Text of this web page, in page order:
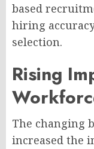
based
hiring
selection.
Rising
The changing
increased the